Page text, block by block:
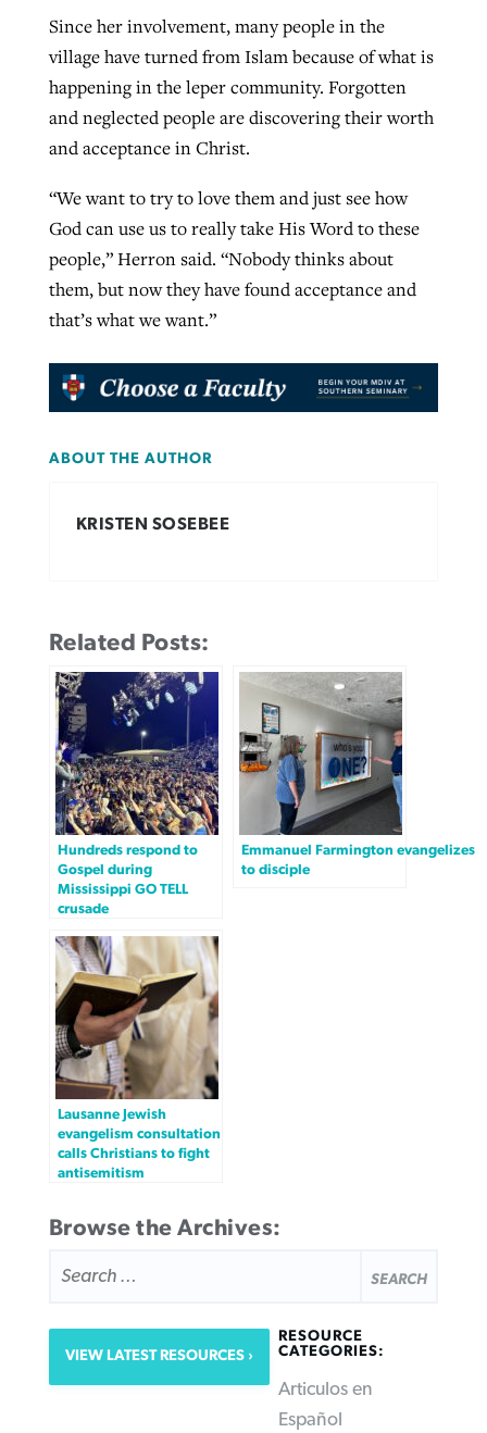
Since her involvement, many people in the
village have turned from Islam because of what is
happening in the leper community. Forgotten
and neglected people are discovering their worth
and acceptance in Christ.
“We want to try to love them and just see how
God can use us to really take His Word to these
people,” Herron said. “Nobody thinks about
them, but now they have found acceptance and
that’s what we want.”
ABOUT THE AUTHOR
KRISTEN SOSEBEE
Related Posts:
Hundreds respond to
Gospel during
Mississippi GO TELL
crusade
Emmanuel Farmington evangelizes
to disciple
Lausanne Jewish
evangelism consultation
calls Christians to fight
antisemitism
Browse the Archives:
FOR:
VIEW LATEST RESOURCES
RESOURCE
CATEGORIES:
Articulos en
Español